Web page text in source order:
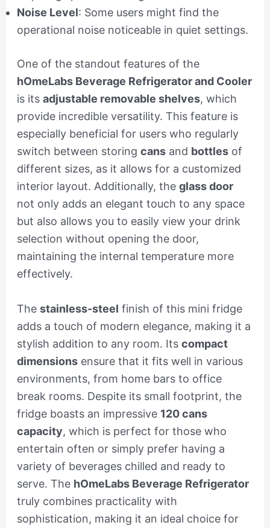
Noise Level: Some users might find the
operational noise noticeable in quiet settings.
One of the standout features of the
hOmeLabs Beverage Refrigerator and Cooler
is its adjustable removable shelves, which
provide incredible versatility. This feature is
especially beneficial for users who regularly
switch between storing cansand bottlesof
different sizes, as it allows for a customized
interior layout. Additionally, the glass door
not only adds an elegant touch to any space
but also allows you to easily view your drink
selection without opening the door,
maintaining the internal temperature more
effectively.
The stainless-steel finish of this mini fridge
adds a touch of modern elegance, making it a
stylish addition to any room. Its compact
dimensionsensure that it fits well in various
environments, from home bars to office
break rooms. Despite its small footprint, the
fridge boasts an impressive 120 cans
capacity, which is perfect for those who
entertain often or simply prefer having a
variety of beverages chilled and ready to
serve. The hOmeLabs Beverage Refrigerator
truly combines practicality with
sophistication, making it an ideal choice for